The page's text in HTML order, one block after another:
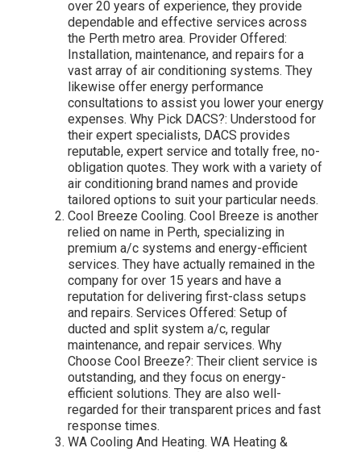
over 20 years of experience, they provide
dependable and effective services across
the Perth metro area. Provider Offered:
Installation, maintenance, and repairs for a
vast array of air conditioning systems. They
likewise offer energy performance
consultations to assist you lower your energy
expenses. Why Pick DACS?: Understood for
their expert specialists, DACS provides
reputable, expert service and totally free, no-
obligation quotes. They work with a variety of
air conditioning brand names and provide
tailored options to suit your particular needs.
Cool Breeze Cooling. Cool Breeze is another
relied on name in Perth, specializing in
premium a/c systems and energy-efficient
services. They have actually remained in the
company for over 15 years and have a
reputation for delivering first-class setups
and repairs. Services Offered: Setup of
ducted and split system a/c, regular
maintenance, and repair services. Why
Choose Cool Breeze?: Their client service is
outstanding, and they focus on energy-
efficient solutions. They are also well-
regarded for their transparent prices and fast
response times.
WA Cooling And Heating. WA Heating &